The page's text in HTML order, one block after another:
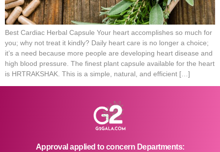
Best Cardiac Herbal Capsule Your heart accomplishes so much for
you; why not treat it kindly? Daily heart care is no longer a choice;
it’s a need because more people are developing heart disease and
high blood pressure. The finest plant capsule available for the heart
is HRTRAKSHAK. This is a simple, natural, and efficient […]
Approval applied to concern Departments: